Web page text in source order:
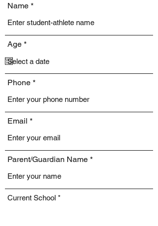
Name
Age *r
q
u
i
r
d
Phone
Email
Parent/Guardian Name
Current School